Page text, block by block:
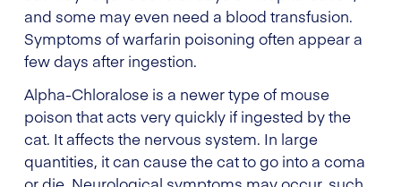
and some may even need a blood transfusion.
Symptoms of warfarin poisoning often appear a
few days after ingestion.
Alpha-Chloralose is a newer type of mouse
poison that acts very quickly if ingested by the
cat. It affects the nervous system. In large
quantities, it can cause the cat to go into a coma